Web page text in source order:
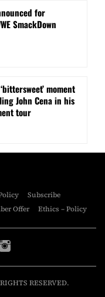
for
SmackDown
moment
John Cena in his
tour
Subscribe
Offer Ethics – Policy
RESERVED.